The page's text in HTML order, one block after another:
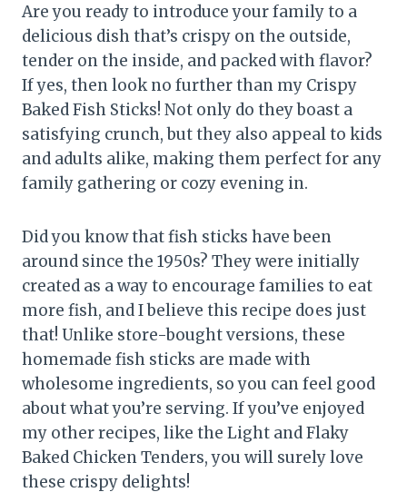
Are you ready to introduce your family to a
delicious dish that’s crispy on the outside,
tender on the inside, and packed with flavor?
If yes, then look no further than my Crispy
Baked Fish Sticks! Not only do they boast a
satisfying crunch, but they also appeal to kids
and adults alike, making them perfect for any
family gathering or cozy evening in.
Did you know that fish sticks have been
around since the 1950s? They were initially
created as a way to encourage families to eat
more fish, and I believe this recipe does just
that! Unlike store-bought versions, these
homemade fish sticks are made with
wholesome ingredients, so you can feel good
about what you’re serving. If you’ve enjoyed
my other recipes, like the Light and Flaky
Baked Chicken Tenders, you will surely love
these crispy delights!